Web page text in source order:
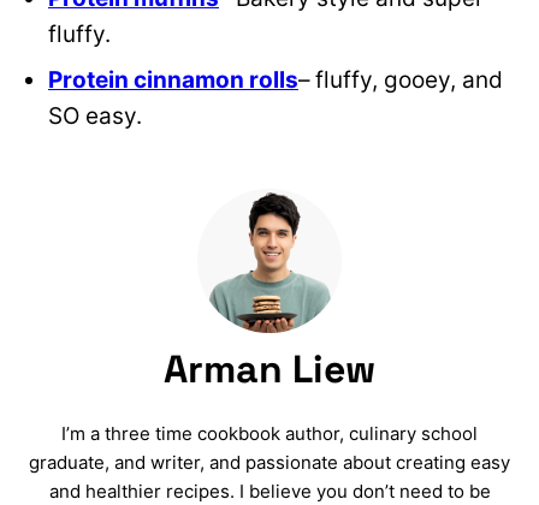
fluffy.
Protein cinnamon rolls– fluffy, gooey, and
SO easy.
Arman Liew
I’m a three time cookbook author, culinary school
graduate, and writer, and passionate about creating easy
and healthier recipes. I believe you don’t need to be